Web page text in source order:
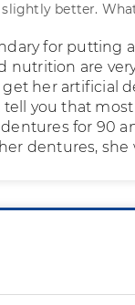
better.
for putting
nutrition are
her artificial
you that
for 90
dentures, she